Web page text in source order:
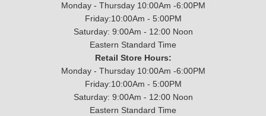
Monday - Thursday 10:00Am -6:00PM
Friday:10:00Am - 5:00PM
Saturday: 9:00Am - 12:00 Noon
Eastern Standard Time
Retail Store Hours:
Monday - Thursday 10:00Am -6:00PM
Friday:10:00Am - 5:00PM
Saturday: 9:00Am - 12:00 Noon
Eastern Standard Time